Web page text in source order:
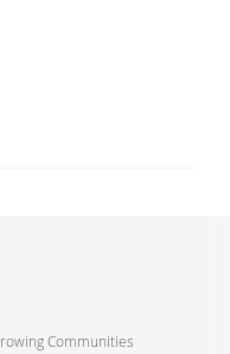
Communities